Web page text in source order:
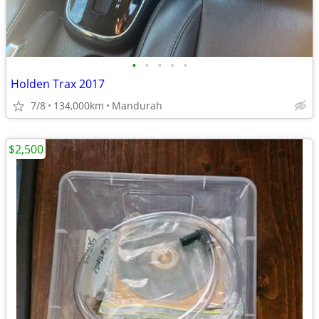
• • • • •
Holden Trax 2017
7/8 134,000km Mandurah
$2,500